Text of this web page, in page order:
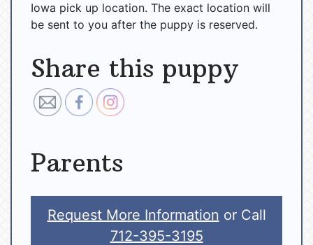
Iowa pick up location. The exact location will
be sent to you after the puppy is reserved.
Share this puppy
Parents
Request More Information or Call
712-395-3195